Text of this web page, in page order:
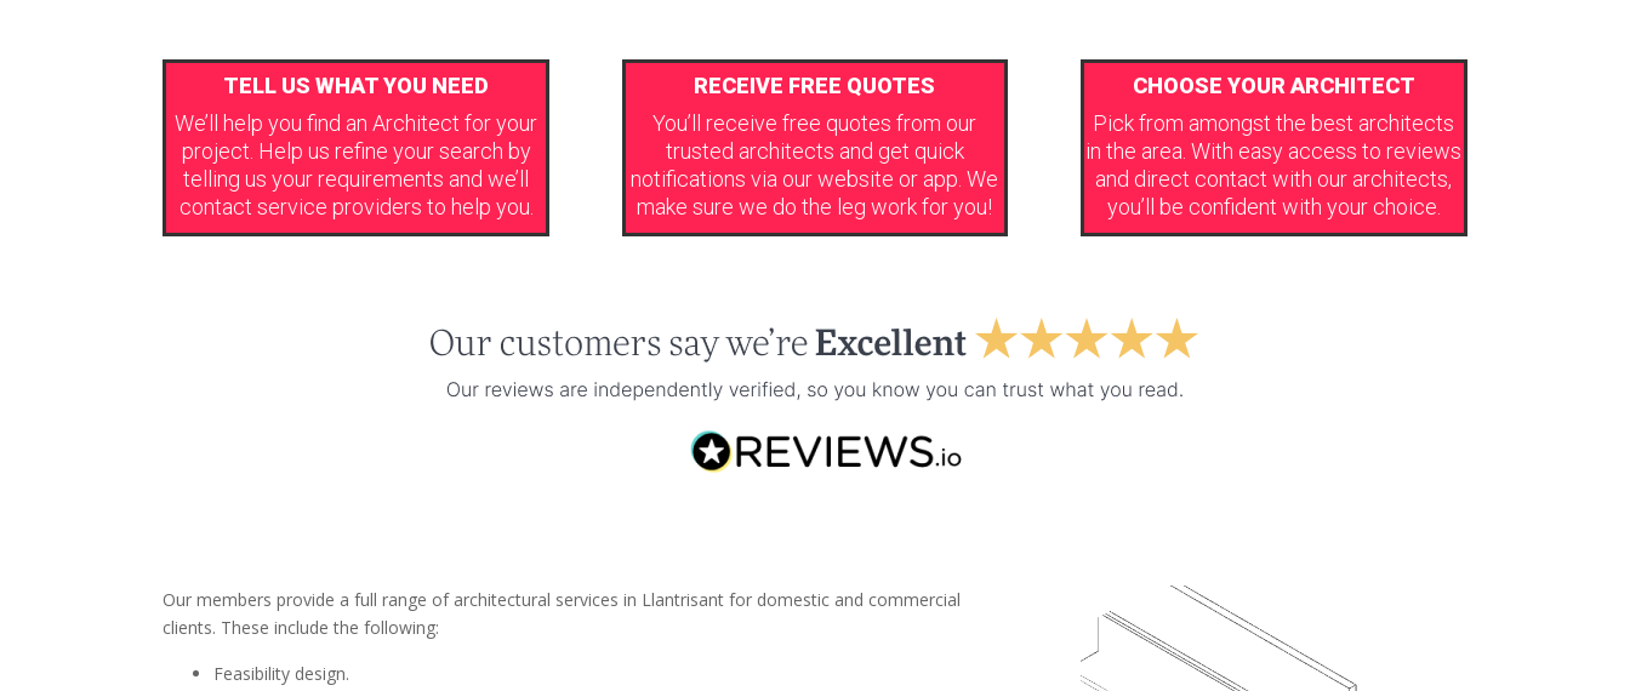
TELL US WHAT YOU NEED
We’ll help you find an Architect for your
project. Help us refine your search by
telling us your requirements and we’ll
contact service providers to help you.
RECEIVE FREE QUOTES
You’ll receive free quotes from our
trusted architects and get quick
notifications via our website or app. We
make sure we do the leg work for you!
CHOOSE YOUR ARCHITECT
Pick from amongst the best architects
in the area. With easy access to reviews
and direct contact with our architects,
you’ll be confident with your choice.
Our members provide a full range of architectural services in Llantrisant for domestic and commercial
clients. These include the following:
Feasibility design.